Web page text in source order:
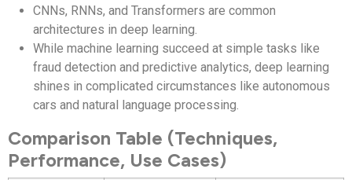
CNNs, RNNs, and Transformers are common
architectures in deep learning.
While machine learning succeed at simple tasks like
fraud detection and predictive analytics, deep learning
shines in complicated circumstances like autonomous
cars and natural language processing.
Comparison Table (Techniques,
Performance, Use Cases)